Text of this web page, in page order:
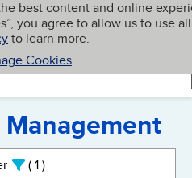
best content and online
you agree to allow us to use all
to learn more.
Cookies
My BBB
1active